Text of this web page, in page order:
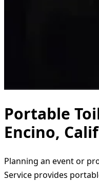
Portable
Encino,
Planning an event or
Service provides